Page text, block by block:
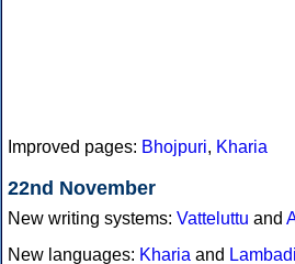
Improved pages: Bhojpuri, Kharia
22nd November
New writing systems: Vatteluttu and
New languages: Kharia and Lambadi